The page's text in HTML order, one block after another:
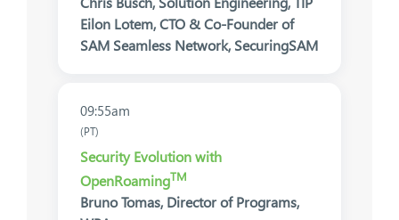
Eilon Lotem, CTO & Co-Founder of
SAM Seamless Network, SecuringSAM
09:55am
(PT)
Security Evolution with
OpenRoamingTM
Bruno Tomas, Director of Programs,